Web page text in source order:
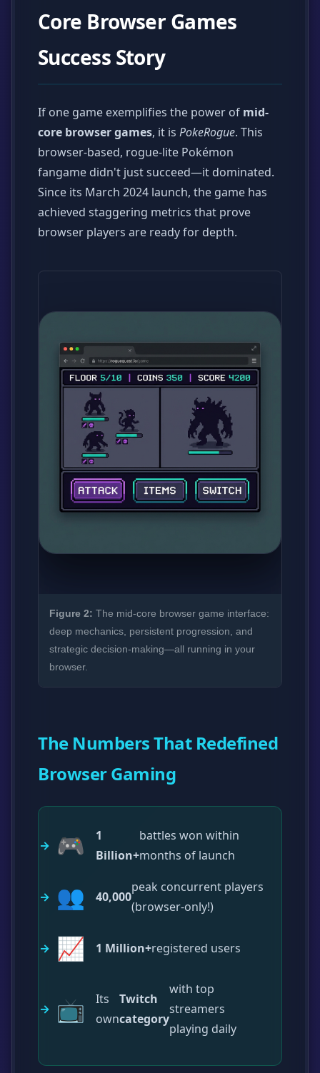
Core Browser Games
Success Story
If one game exemplifies the power of mid-
core browser games, it is PokeRogue. This
browser-based, rogue-lite Pokémon
fangame didn't just succeed—it dominated.
Since its March 2024 launch, the game has
achieved staggering metrics that prove
browser players are ready for depth.
Figure 2: The mid-core browser game interface:
deep mechanics, persistent progression, and
strategic decision-making—all running in your
browser.
The Numbers That Redefined
Browser Gaming
🎮
1
Billion+
battles won within
months of launch
👥 40,000
peak concurrent players
(browser-only!)
📈 1 Million+registered users
📺
Its
own
Twitch
category
with top
streamers
playing daily